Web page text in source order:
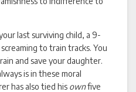
last surviving child, a 9-
to train tracks. You
and save your daughter.
is in these moral
has also tied his ownfive